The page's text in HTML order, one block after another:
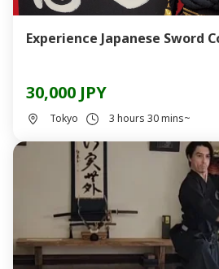
Experience Japanese Sword
30,000 JPY
Tokyo 3 hours 30 mins~